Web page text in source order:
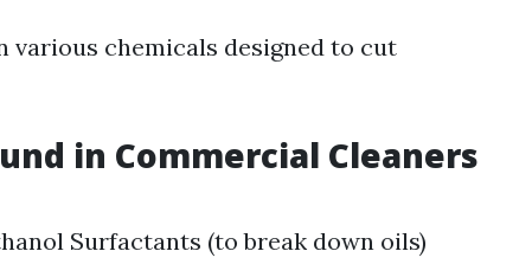
various chemicals designed to cut
in Commercial Cleaners
Surfactants (to break down oils)